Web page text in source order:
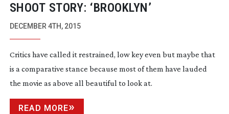
SHOOT STORY: ‘BROOKLYN’
DECEMBER 4TH, 2015
Critics have called it restrained, low key even but maybe that
is a comparative stance because most of them have lauded
the movie as above all beautiful to look at.
READ MORE